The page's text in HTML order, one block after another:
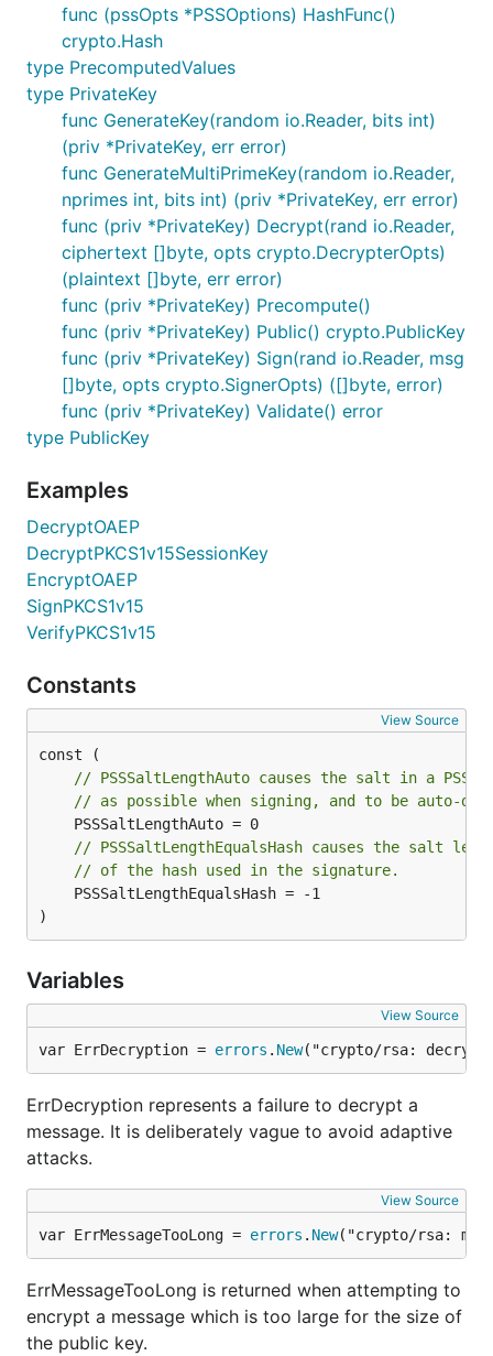
func (pssOpts *PSSOptions) HashFunc()
crypto.Hash
type PrecomputedValues
type PrivateKey
func GenerateKey(random io.Reader, bits int)
(priv *PrivateKey, err error)
func GenerateMultiPrimeKey(random io.Reader,
nprimes int, bits int) (priv *PrivateKey, err error)
func (priv *PrivateKey) Decrypt(rand io.Reader,
ciphertext []byte, opts crypto.DecrypterOpts)
(plaintext []byte, err error)
func (priv *PrivateKey) Precompute()
func (priv *PrivateKey) Public() crypto.PublicKey
func (priv *PrivateKey) Sign(rand io.Reader, msg
[]byte, opts crypto.SignerOpts) ([]byte, error)
func (priv *PrivateKey) Validate() error
type PublicKey
Examples
DecryptOAEP
DecryptPKCS1v15SessionKey
EncryptOAEP
SignPKCS1v15
VerifyPKCS1v15
Constants
View Source
// PSSSaltLengthAuto causes the salt in a PSS
// as possible when signing, and to be auto-
// PSSSaltLengthEqualsHash causes the salt
// of the hash used in the signature.
)
Variables
View Source
var ErrDecryption = errors . New("crypto/rsa:
ErrDecryption represents a failure to decrypt a
message. It is deliberately vague to avoid adaptive
attacks.
View Source
var ErrMessageTooLong = errors . New("crypto/rsa:
ErrMessageTooLong is returned when attempting to
encrypt a message which is too large for the size of
the public key.